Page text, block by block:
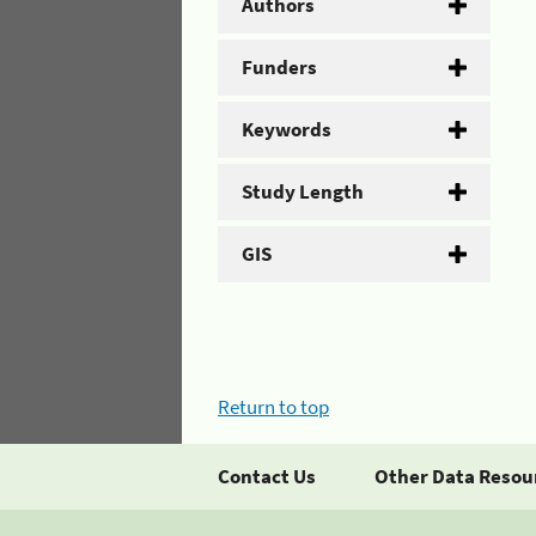
Funders
Keywords
Study Length
GIS
Return to top
Contact Us Other Data